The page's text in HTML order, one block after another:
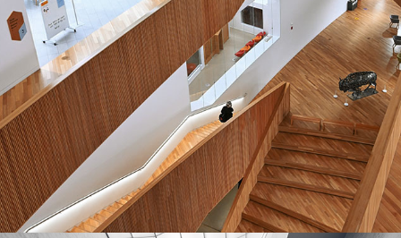
MASONRY
Cube House